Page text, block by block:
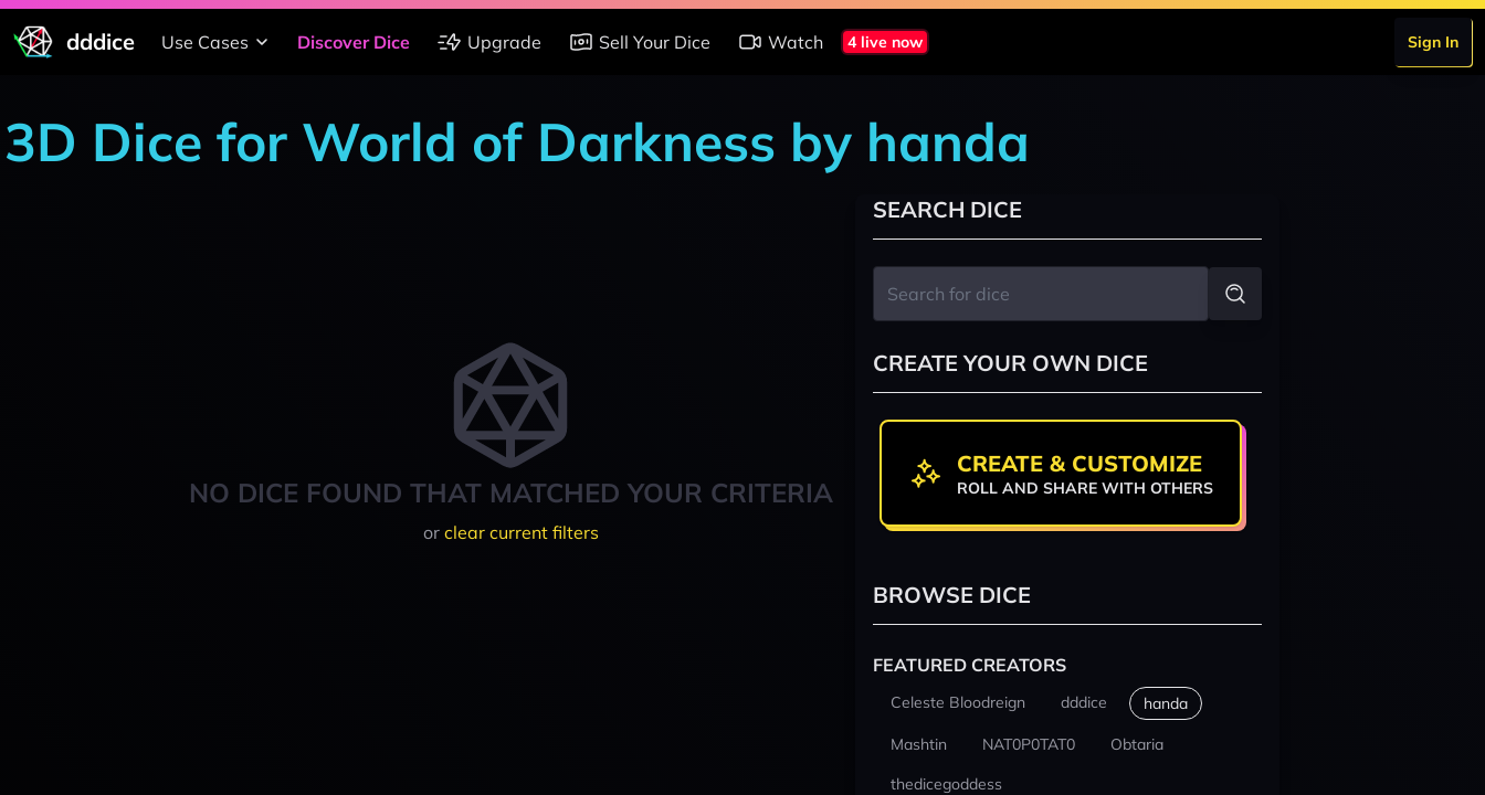
dddice Use Cases Discover Dice Upgrade Sell Your Dice Watch 4 live now Sign In
3D Dice for World of Darkness by handa
NO DICE FOUND THAT MATCHED YOUR CRITERIA
or clear current filters
SEARCH DICE
CREATE YOUR OWN DICE
CREATE & CUSTOMIZE
ROLL AND SHARE WITH OTHERS
BROWSE DICE
FEATURED CREATORS
Celeste Bloodreign dddice handa
Mashtin NAT0P0TAT0
Obtaria
thedicegoddess